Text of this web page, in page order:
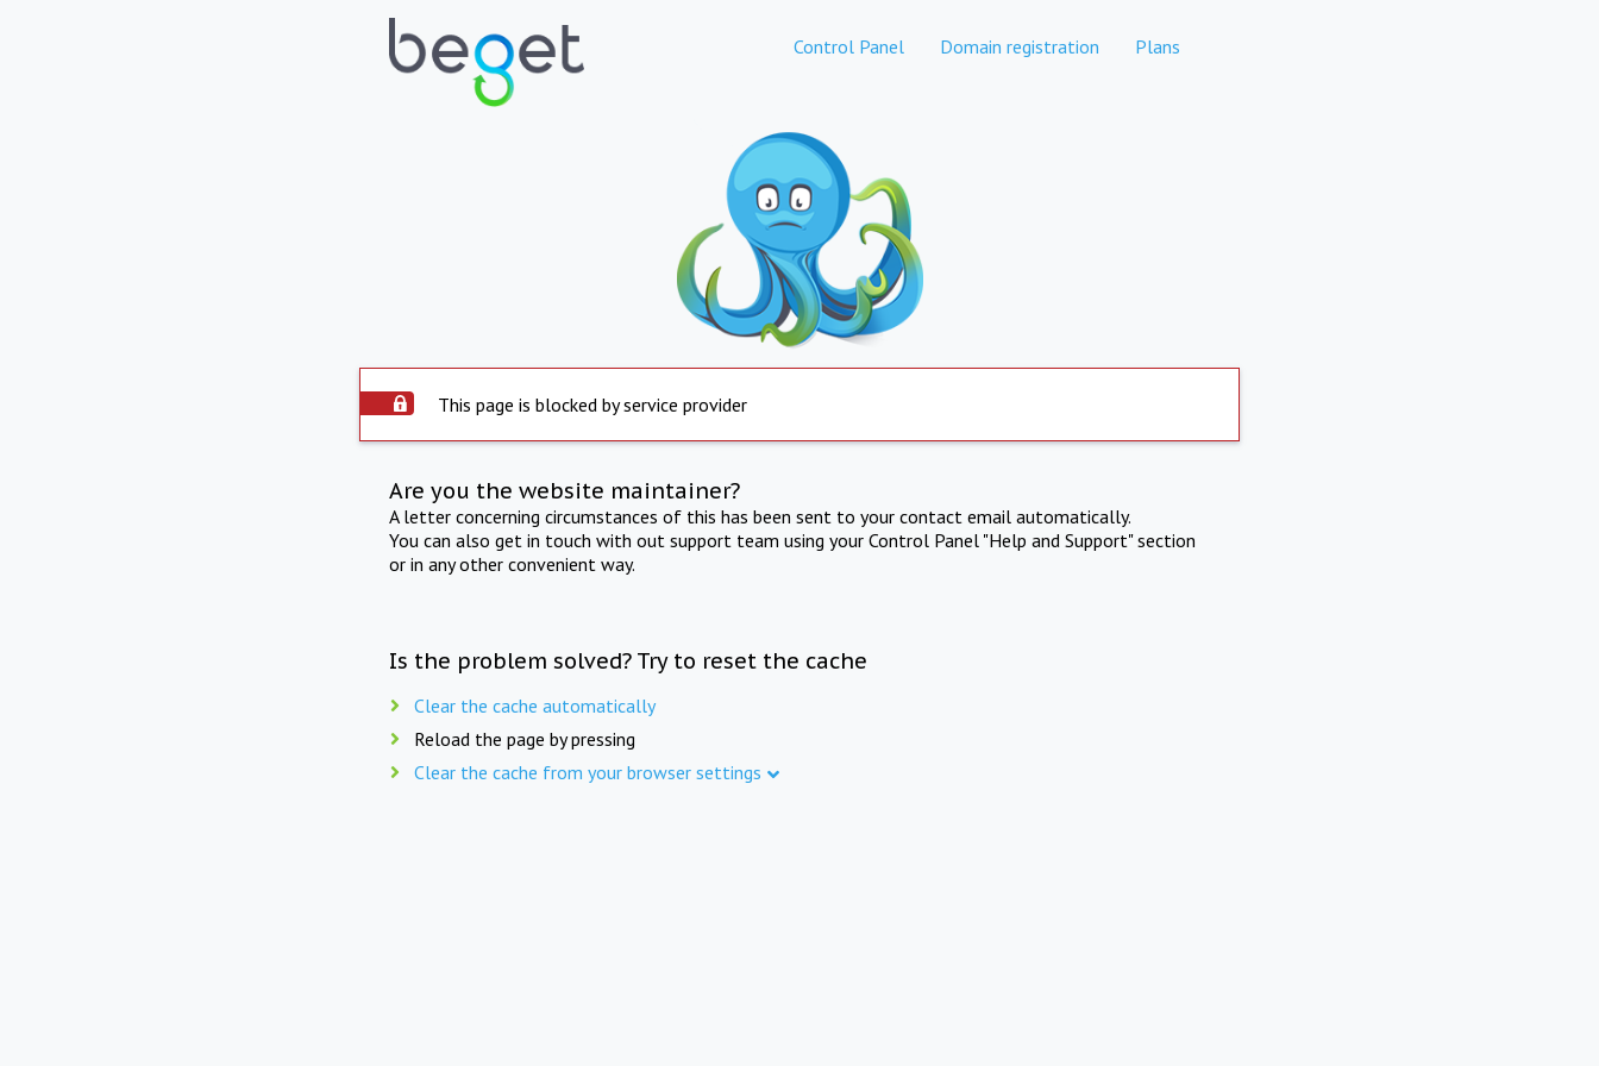
Control Panel Domain registration Plans
This page is blocked by service provider
Are you the website maintainer?
A letter concerning circumstances of this has been sent to your contact email automatically.
You can also get in touch with out support team using your Control Panel "Help and Support" section
or in any other convenient way.
Is the problem solved? Try to reset the cache
Clear the cache automatically
Reload the page by pressing
Clear the cache from your browser settings